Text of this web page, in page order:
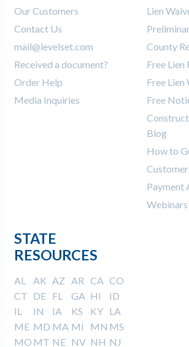
Our Customers
Contact Us
mail@levelset.com
Received a document?
Order Help
Media Inquiries
Lien
County
Free Lien
Free Lien
Free
Blog
How to
Payment
Webinars
STATE
RESOURCES
AL AK AZ AR CA CO
CT DE FL GA HI
ID
IL
IN IA KS KY LA
ME MD MA MI MN MS
MO MT NE NV NH NJ